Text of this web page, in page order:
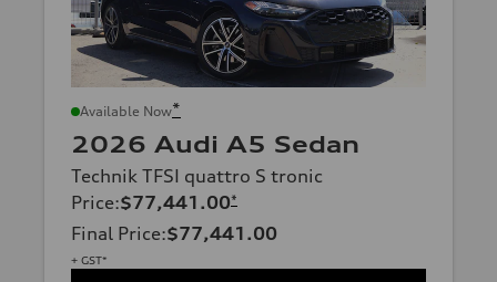
Available Now*
2026 Audi A5 Sedan
Technik TFSI quattro S tronic
Price:$77,441.00*
Final Price:$77,441.00
+ GST*